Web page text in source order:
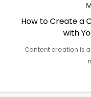
How to Create a
with
Content creation is